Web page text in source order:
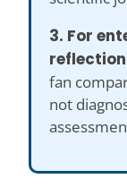
3. For
fan
not